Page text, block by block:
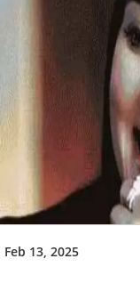
Feb 13, 2025